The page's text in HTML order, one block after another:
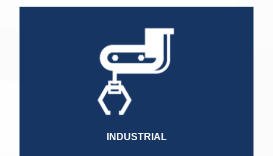
INDUSTRIAL
Commercial Director
Operations Director
Marketing Manager
Quality Manager